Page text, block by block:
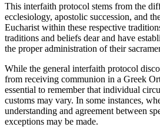
This interfaith protocol stems from the
ecclesiology, apostolic succession, and
Eucharist within these respective
traditions and beliefs dear and have
the proper administration of their
While the general interfaith protocol
from receiving communion in a Greek
essential to remember that individual
customs may vary. In some instances,
understanding and agreement between
exceptions may be made.